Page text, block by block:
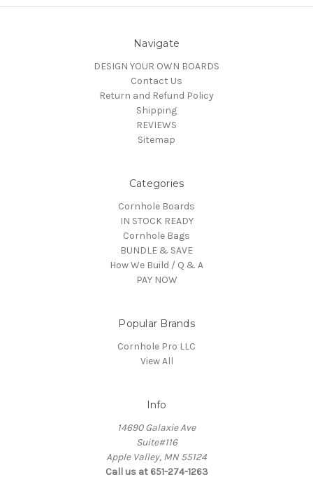
Navigate
DESIGN YOUR OWN BOARDS
Contact Us
Return and Refund Policy
Shipping
REVIEWS
Sitemap
Categories
Cornhole Boards
IN STOCK READY
Cornhole Bags
BUNDLE & SAVE
How We Build / Q & A
PAY NOW
Popular Brands
Cornhole Pro LLC
View All
Info
14690 Galaxie Ave
Suite#116
Apple Valley, MN 55124
Call us at 651-274-1263